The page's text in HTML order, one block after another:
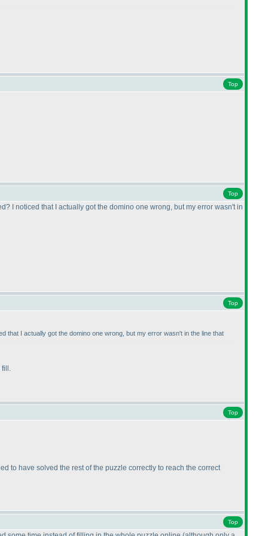
Top
Top
I noticed that I actually got the domino one wrong, but my error wasn't in
Top
that I actually got the domino one wrong, but my error wasn't in the line that
fill.
Top
to have solved the rest of the puzzle correctly to reach the correct
Top